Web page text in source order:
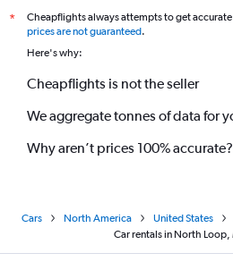
*
Cheapflights always attempts to get
prices are not guaranteed.
Here's why:
Cheapflights is not the seller
We aggregate tonnes of data for
Why aren’t prices 100% accurate?
Cars North America United States
Car rentals in North